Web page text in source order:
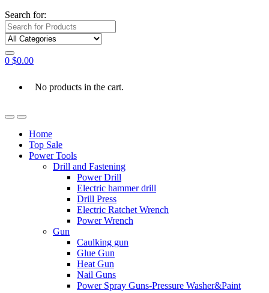
Search for:
0 $0.00
No products in the cart.
Home
Top Sale
Power Tools
Drill and Fastening
Power Drill
Electric hammer drill
Drill Press
Electric Ratchet Wrench
Power Wrench
Gun
Caulking gun
Glue Gun
Heat Gun
Nail Guns
Power Spray Guns-Pressure Washer&Paint